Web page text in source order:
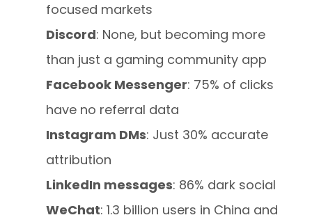
focused markets
Discord: None, but becoming more
than just a gaming community app
Facebook Messenger: 75% of clicks
have no referral data
Instagram DMs: Just 30% accurate
attribution
LinkedIn messages: 86% dark social
WeChat: 1.3 billion users in China and